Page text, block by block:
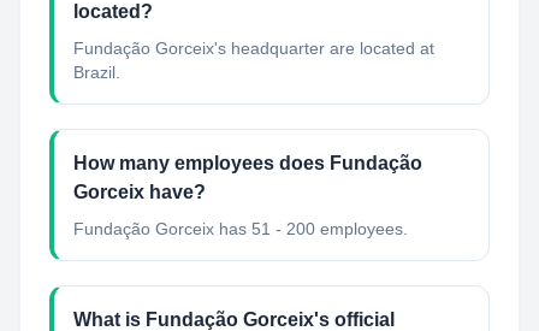
located?
Fundação Gorceix's headquarter are located at
Brazil.
How many employees does Fundação
Gorceix have?
Fundação Gorceix has 51 - 200 employees.
What is Fundação Gorceix's official